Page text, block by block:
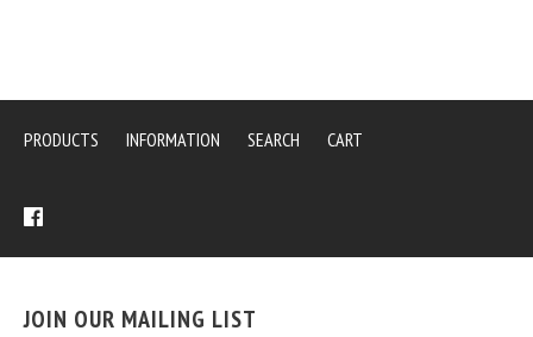
PRODUCTS INFORMATION SEARCH CART
JOIN OUR MAILING LIST